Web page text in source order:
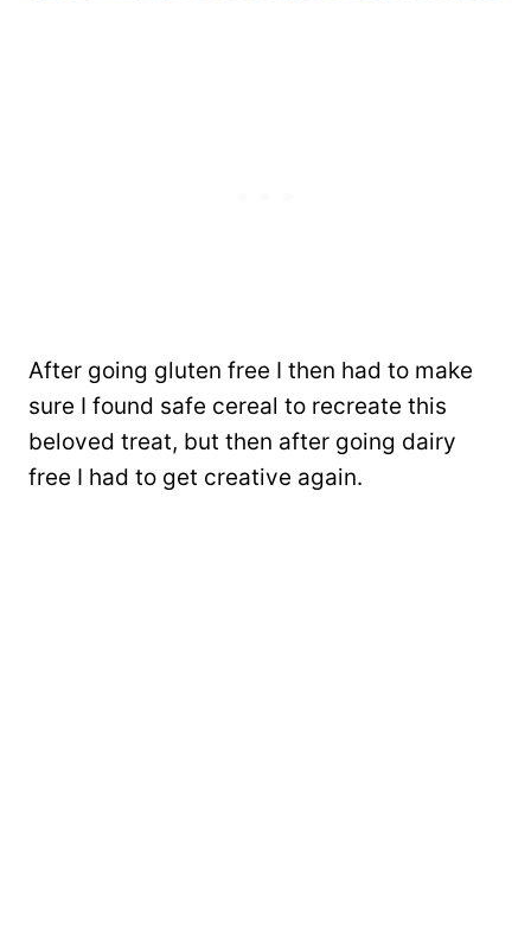
After going gluten free I then had to make
sure I found safe cereal to recreate this
beloved treat, but then after going dairy
free I had to get creative again.